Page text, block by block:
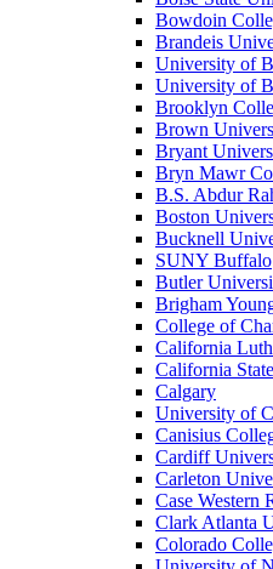
Bowdoin
Brandeis
University of
University of
Brooklyn
Brown
Bryant
Bryn Mawr
B.S. Abdur
Boston
Bucknell
SUNY Buffalo
Butler
Brigham
College of
California
California
Calgary
University of
Canisius
Cardiff
Carleton
Case Western
Clark Atlanta
Colorado